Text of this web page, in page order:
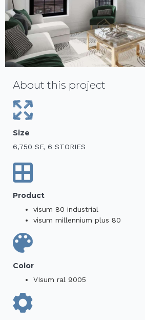
About this project
Size
6,750 SF, 6 STORIES
Product
visum 80 industrial
visum millennium plus 80
Color
VIsum ral 9005